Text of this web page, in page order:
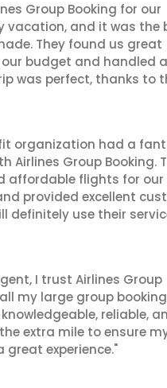
Group Booking for our
vacation, and it was the
They found us great
budget and handled
was perfect, thanks to
organization had a
Airlines Group Booking.
affordable flights for our
provided excellent
definitely use their
I trust Airlines Group
my large group
reliable,
extra mile to ensure
great experience."